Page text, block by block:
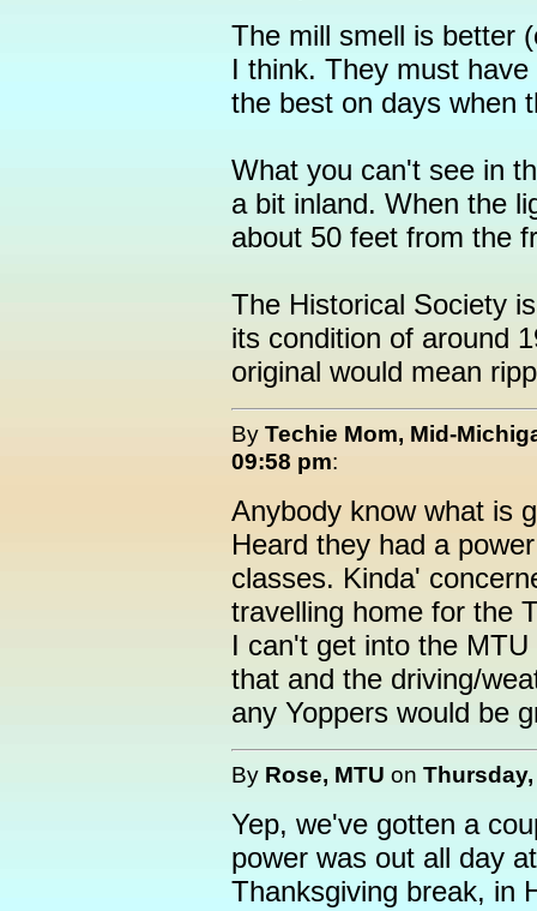
The mill smell is better
I think. They must
the best on days when
What you can't see in
a bit inland. When the
about 50 feet from the
The Historical Society
its condition of around
original would mean
By Techie Mom, Mid-
09:58 pm:
Anybody know what is
Heard they had a
classes. Kinda'
travelling home for the
I can't get into the
that and the driving/
any Yoppers would be
By Rose, MTU on Thursday,
Yep, we've gotten a
power was out all day
Thanksgiving break, in